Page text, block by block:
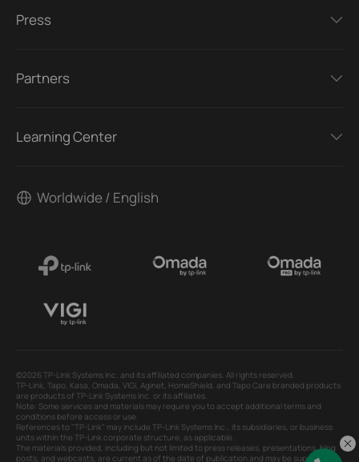
Press
Partners
Learning Center
Worldwide / English
©2026 TP-Link Systems Inc. and its affiliated companies. All rights reserved.
TP-Link, Tapo, Kasa, Omada, VIGI, Aginet, HomeShield, and Tapo Care branded products
are products of TP-Link Systems Inc. or its affiliates.
Note: Some services and materials may require you to accept additional terms and
conditions before access or use.
References to "TP-Link" may include TP-Link Systems Inc., its subsidiaries, or business
units within the TP-Link corporate structure, as applicable.
The materials provided, including but not limited to press releases, presentations, blog
posts, and webcasts, are current as of the date of publication and may be superseded